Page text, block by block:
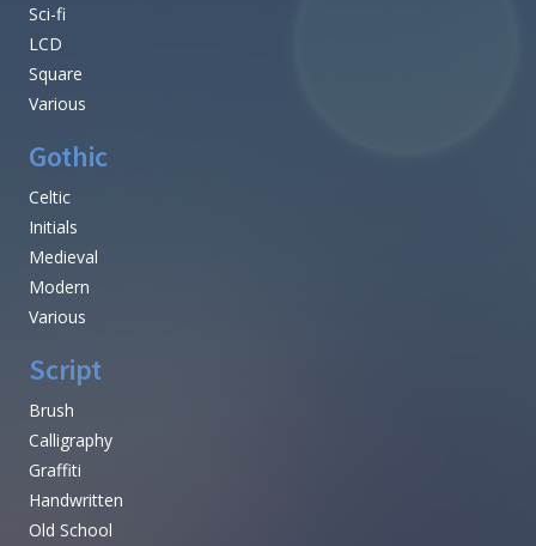
Sci-fi
LCD
Square
Various
Gothic
Celtic
Initials
Medieval
Modern
Various
Script
Brush
Calligraphy
Graffiti
Handwritten
Old School